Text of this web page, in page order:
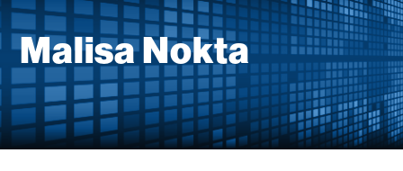
Malisa Nokta